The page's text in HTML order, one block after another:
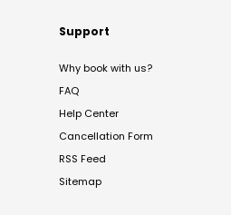
Support
Why book with us?
FAQ
Help Center
Cancellation Form
RSS Feed
Sitemap